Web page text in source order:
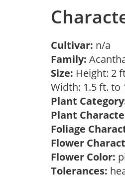
Cultivar: n/a
Family:
Size: Height: 2
Width: 1.5 ft. to
Plant
Plant
Foliage
Flower
Flower Color:
Tolerances: